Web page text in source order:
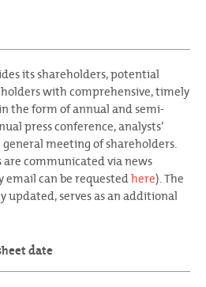
its shareholders, potential
with comprehensive, timely
the form of annual and semi-
press conference, analysts’
meeting of shareholders.
communicated via news
email can be requestedhere). The
updated, serves as an additional
date